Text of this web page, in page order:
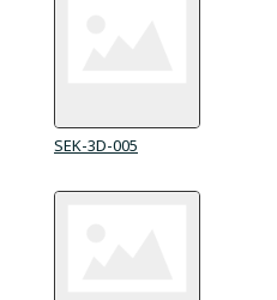
SEK-3D-005